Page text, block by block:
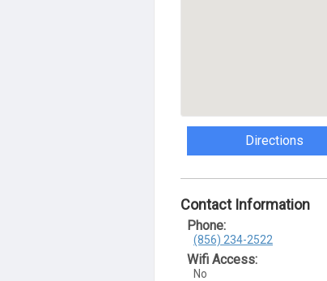
Directions
Contact Information
Phone:
(856) 234-2522
Wifi Access:
No